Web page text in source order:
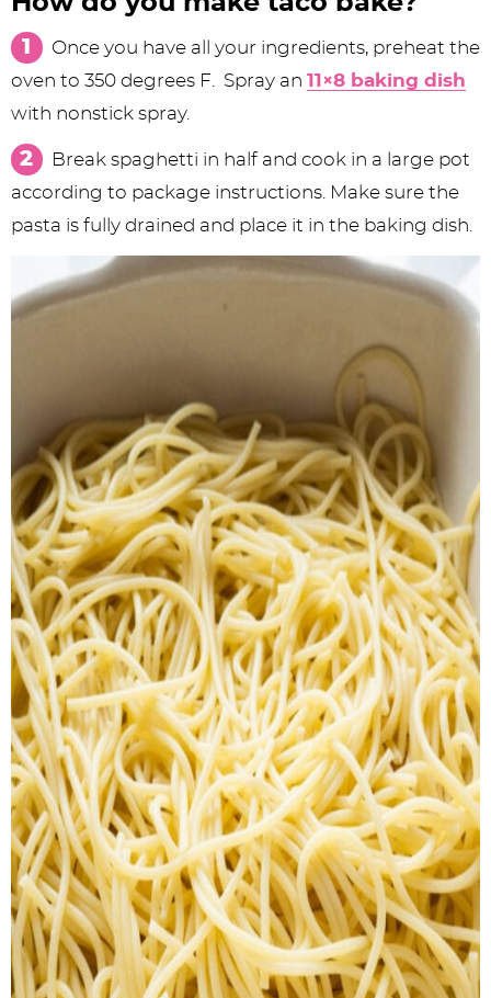
Once you have all your ingredients, preheat the
oven to 350 degrees F. Spray an 11×8 baking dish
with nonstick spray.
Break spaghetti in half and cook in a large pot
according to package instructions. Make sure the
pasta is fully drained and place it in the baking dish.